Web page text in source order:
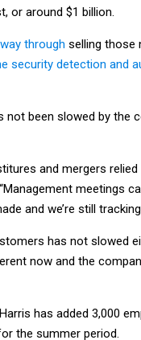
or around $1 billion.
through selling those
security detection and
been slowed by the
and mergers
meetings
and we’re still
has not slowed
now and the
has added 3,000
the summer period.